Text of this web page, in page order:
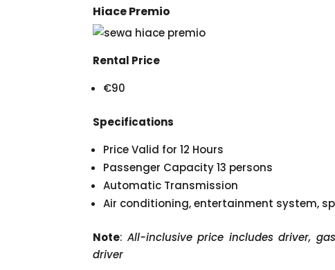
Hiace Premio
Rental Price
€90
Specifications
Price Valid for 12 Hours
Passenger Capacity 13 persons
Automatic Transmission
Air conditioning, entertainment system,
Note: All-inclusive price includes driver,
driver